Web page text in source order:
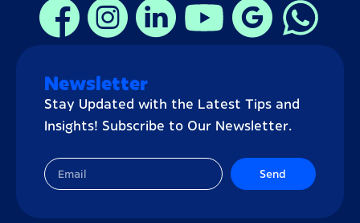
Newsletter
Stay Updated with the Latest Tips and
Insights! Subscribe to Our Newsletter.
Send